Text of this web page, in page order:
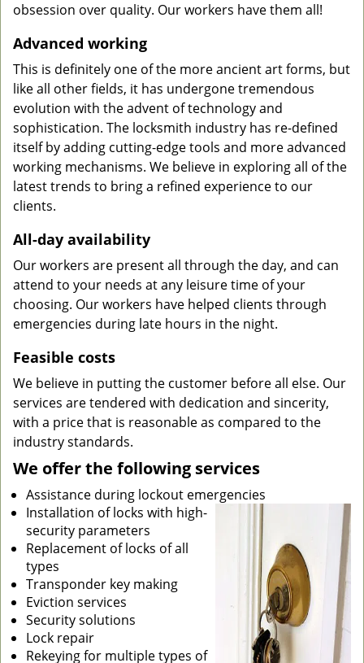
obsession over quality. Our workers have them all!
Advanced working
This is definitely one of the more ancient art forms, but
like all other fields, it has undergone tremendous
evolution with the advent of technology and
sophistication. The locksmith industry has re-defined
itself by adding cutting-edge tools and more advanced
working mechanisms. We believe in exploring all of the
latest trends to bring a refined experience to our
clients.
All-day availability
Our workers are present all through the day, and can
attend to your needs at any leisure time of your
choosing. Our workers have helped clients through
emergencies during late hours in the night.
Feasible costs
We believe in putting the customer before all else. Our
services are tendered with dedication and sincerity,
with a price that is reasonable as compared to the
industry standards.
We offer the following services
Assistance during lockout emergencies
Installation of locks with high-
security parameters
Replacement of locks of all
types
Transponder key making
Eviction services
Security solutions
Lock repair
Rekeying for multiple types of